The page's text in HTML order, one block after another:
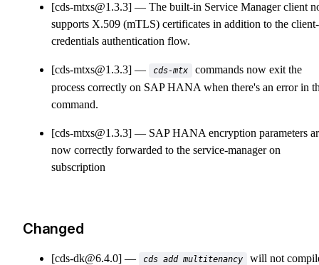
[cds-mtxs@1.3.3]
The built-in Service Manager client
supports X.509 (mTLS) certificates in addition to the client-
credentials authentication flow.
[cds-mtxs@1.3.3] cds-mtx
commands now exit the
process correctly on SAP HANA when there's an error in
command.
[cds-mtxs@1.3.3]
SAP HANA encryption parameters
now correctly forwarded to the service-manager on
subscription
Changed
[cds-dk@6.4.0] cds add multitenancy
will not